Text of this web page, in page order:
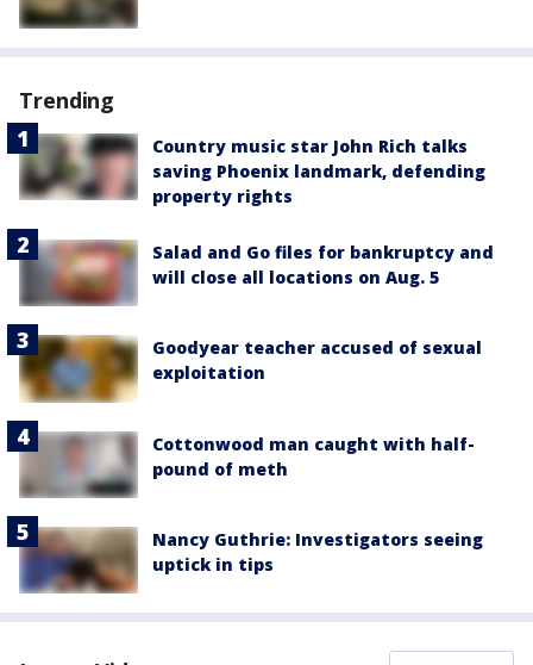
Trending
Country music star John Rich talks
saving Phoenix landmark, defending
property rights
Salad and Go files for bankruptcy and
will close all locations on Aug. 5
Goodyear teacher accused of sexual
exploitation
Cottonwood man caught with half-
pound of meth
Nancy Guthrie: Investigators seeing
uptick in tips